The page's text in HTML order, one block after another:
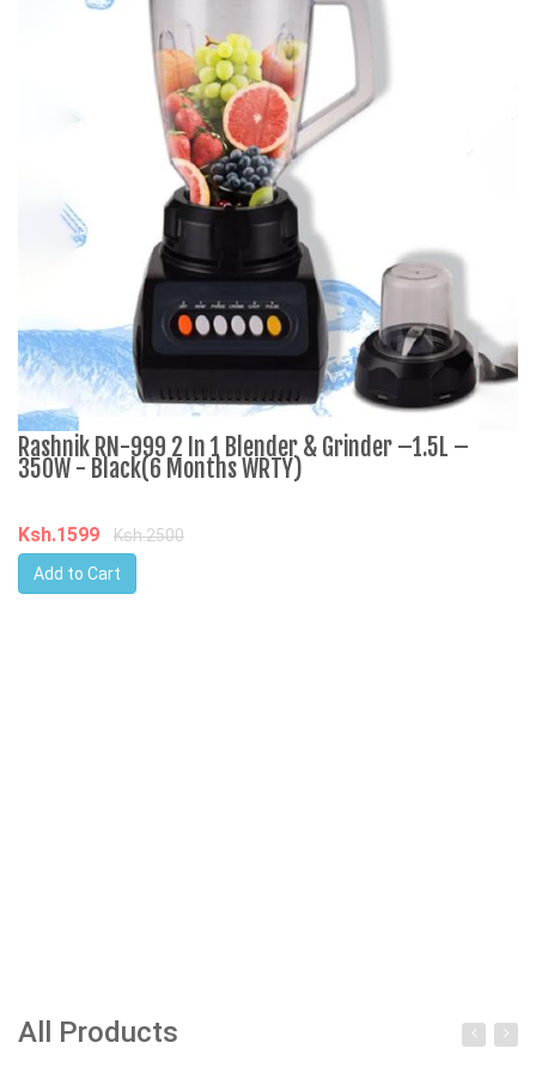
Rashnik RN-999 2 In 1 Blender & Grinder –1.5L –
350W - Black(6 Months WRTY)
Ksh.1599
Ksh.2500
Add to Cart
All Products